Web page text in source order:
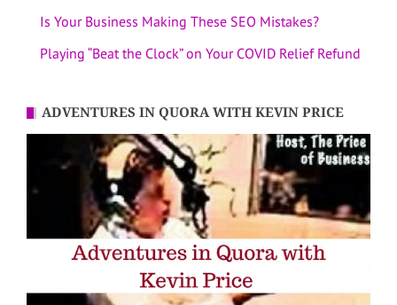
Is Your Business Making These SEO Mistakes?
Playing “Beat the Clock” on Your COVID Relief Refund
ADVENTURES IN QUORA WITH KEVIN PRICE